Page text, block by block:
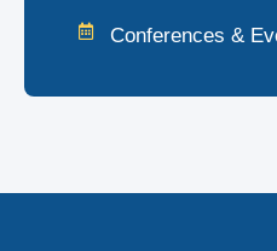
Conferences &